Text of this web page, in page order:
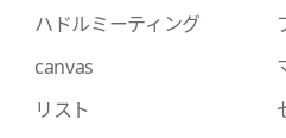
ハドルミーティング
canvas
リスト